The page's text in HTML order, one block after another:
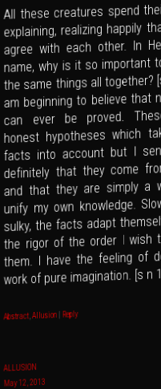
All these creatures spend
explaining, realizing happily
agree with each other. In
name, why is it so important
the same things all together?
am beginning to believe that
can ever be proved.
honest hypotheses which
facts into account but I
definitely that they come
and that they are simply a
unify my own knowledge.
sulky, the facts adapt
the rigor of the order I wish
them. I have the feeling of
work of pure imagination. [s n
Abstract ,Allusion Reply
ALLUSION
May 12, 2013